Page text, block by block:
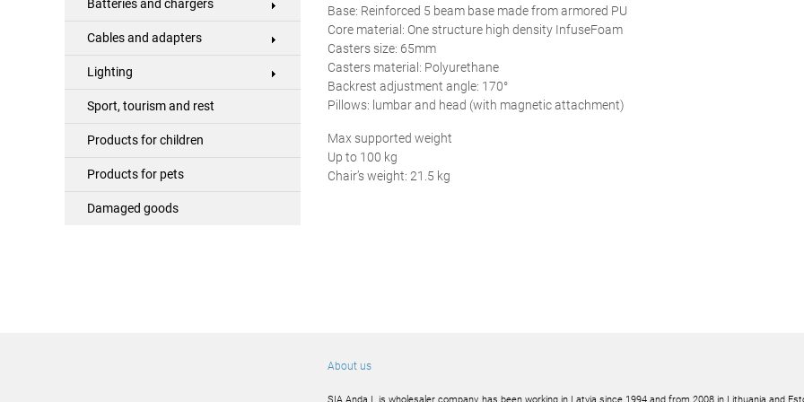
Base: Reinforced 5 beam base made from armored PU
Core material: One structure high density InfuseFoam
Casters size: 65mm
Casters material: Polyurethane
Backrest adjustment angle: 170°
Pillows: lumbar and head (with magnetic attachment)
Max supported weight
Up to 100 kg
Chair’s weight: 21.5 kg
Batteries and chargers
Cables and adapters
Lighting
Sport, tourism and rest
Products for children
Products for pets
Damaged goods
About us